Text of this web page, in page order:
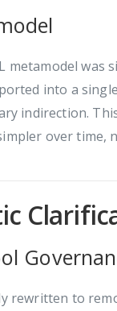
was
into a
indirection.
over time,
rewritten to